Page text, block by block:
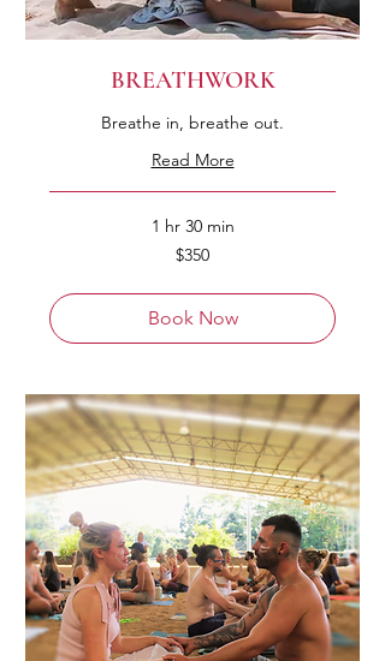
BREATHWORK
Breathe in, breathe out.
Read More
1 hr 30 min
$350
Book Now